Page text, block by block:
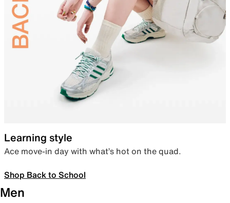
Learning style
Ace move-in day with what’s hot on the quad.
Shop Back to School
Men